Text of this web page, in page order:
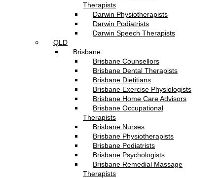
Therapists
Darwin Physiotherapists
Darwin Podiatrists
Darwin Speech Therapists
QLD
Brisbane
Brisbane Counsellors
Brisbane Dental Therapists
Brisbane Dietitians
Brisbane Exercise Physiologists
Brisbane Home Care Advisors
Brisbane Occupational
Therapists
Brisbane Nurses
Brisbane Physiotherapists
Brisbane Podiatrists
Brisbane Psychologists
Brisbane Remedial Massage
Therapists